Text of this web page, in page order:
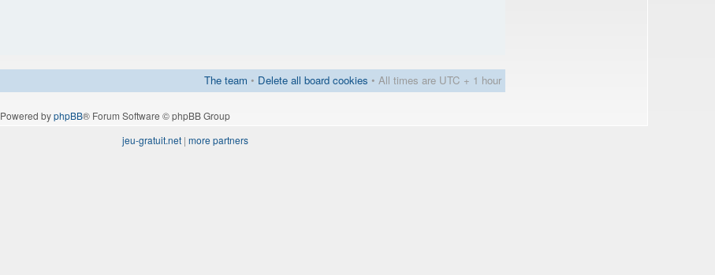
The team • Delete all board cookies • All times are UTC + 1 hour
Powered byphpBB® Forum Software © phpBB Group
jeu-gratuit.net | more partners